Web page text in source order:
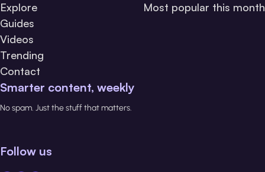
Explore
Guides
Videos
Trending
Contact
Most popular this month
Smarter content, weekly
No spam. Just the stuff that matters.
Follow us